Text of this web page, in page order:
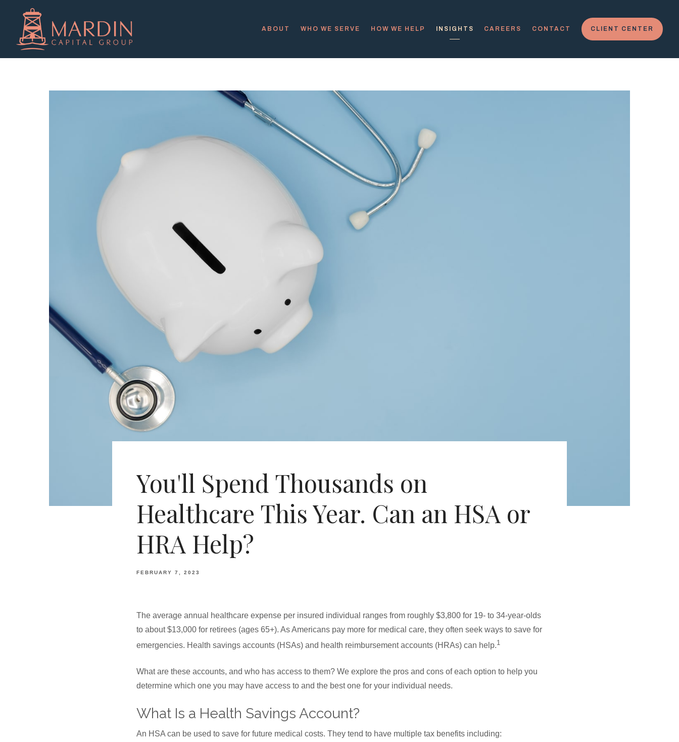
ABOUT WHO WE SERVE HOW WE HELP INSIGHTS CAREERS CONTACT CLIENT CENTER
You'll Spend Thousands on
Healthcare This Year. Can an HSA or
HRA Help?
FEBRUARY 7, 2023
The average annual healthcare expense per insured individual ranges from roughly $3,800 for 19- to 34-year-olds
to about $13,000 for retirees (ages 65+). As Americans pay more for medical care, they often seek ways to save for
emergencies. Health savings accounts (HSAs) and health reimbursement accounts (HRAs) can help.1
What are these accounts, and who has access to them? We explore the pros and cons of each option to help you
determine which one you may have access to and the best one for your individual needs.
What Is a Health Savings Account?
An HSA can be used to save for future medical costs. They tend to have multiple tax benefits including: